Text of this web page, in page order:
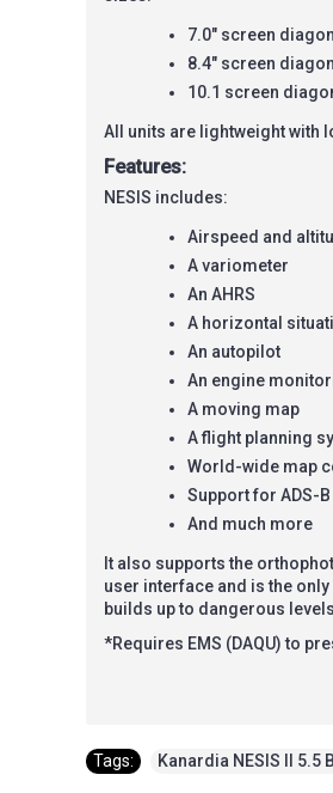
7.0" screen
8.4" screen
10.1 screen
All units are lightweight with
Features:
NESIS includes:
Airspeed and
A variometer
An AHRS
A horizontal
An autopilot
An engine
A moving map
A flight planning
World-wide map
Support for ADS-
And much more
It also supports the
user interface and is the
builds up to dangerous
*Requires EMS (DAQU) to
Tags: Kanardia NESIS II 5.5